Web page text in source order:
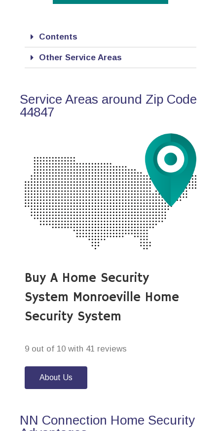
Contents
Other Service Areas
Service Areas around Zip Code
44847
Buy A Home Security
System Monroeville Home
Security System
9 out of 10 with 41 reviews
About Us
NN Connection Home Security